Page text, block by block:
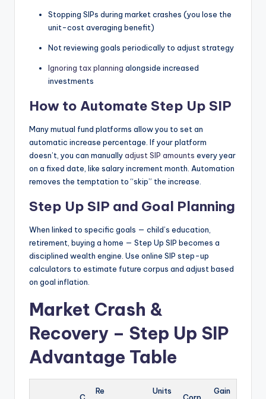
Stopping SIPs during market crashes (you lose the
unit-cost averaging benefit)
Not reviewing goals periodically to adjust strategy
Ignoring tax planning alongside increased
investments
How to Automate Step Up SIP
Many mutual fund platforms allow you to set an
automatic increase percentage. If your platform
doesn’t, you can manuallyadjust SIP amounts every year
on a fixed date, like salary increment month. Automation
removes the temptation to “skip” the increase.
Step Up SIP and Goal Planning
When linked to specific goals — child’s education,
retirement, buying a home — Step Up SIP becomes a
disciplined wealth engine. Use online SIP step-up
calculators to estimate future corpus and adjust based
on goal inflation.
Market Crash &
Recovery – Step Up SIP
Advantage Table
Re
Units
Gain